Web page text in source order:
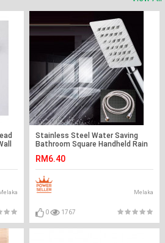
Melaka
Stainless Steel Water Saving
Bathroom Square Handheld Rain
RM6.40
Melaka
0 1767